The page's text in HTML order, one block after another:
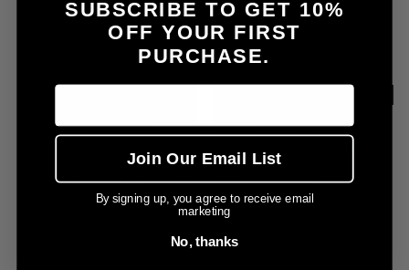
AXIO 360LITE AXIO 360
SUBSCRIBE TO GET 10%
OFF YOUR FIRST
PURCHASE.
Join Our Email List
By signing up, you agree to receive email
marketing
No, thanks